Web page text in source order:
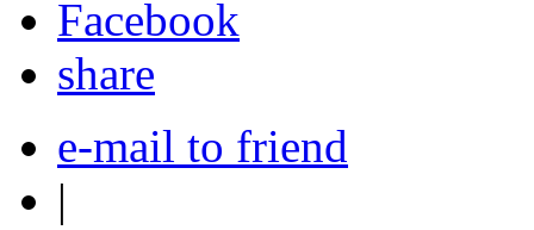
share
e-mail to friend
|